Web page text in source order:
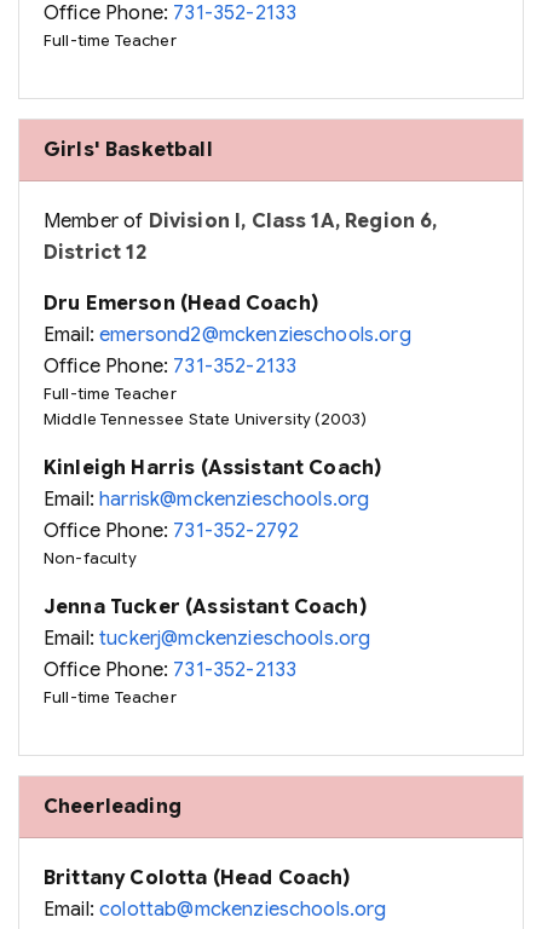
Office Phone: 731-352-2133
Full-time Teacher
Girls' Basketball
Member of Division I, Class 1A, Region 6,
District 12
Dru Emerson (Head Coach)
Email:emersond2@mckenzieschools.org
Office Phone: 731-352-2133
Full-time Teacher
Middle Tennessee State University (2003)
Kinleigh Harris (Assistant Coach)
Email:harrisk@mckenzieschools.org
Office Phone: 731-352-2792
Non-faculty
Jenna Tucker (Assistant Coach)
Email:tuckerj@mckenzieschools.org
Office Phone: 731-352-2133
Full-time Teacher
Cheerleading
Brittany Colotta (Head Coach)
Email:colottab@mckenzieschools.org